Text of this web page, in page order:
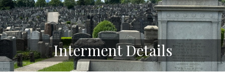
Interment Details